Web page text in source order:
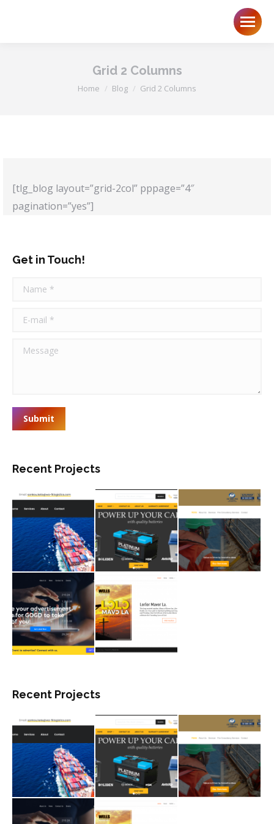
Grid 2 Columns
You are here:
Home Blog Grid 2 Columns
[tlg_blog layout=”grid-2col” pppage=”4″
pagination=”yes”]
Get in Touch!
Name *
E-mail *
Message
Submit
Recent Projects
Recent Projects